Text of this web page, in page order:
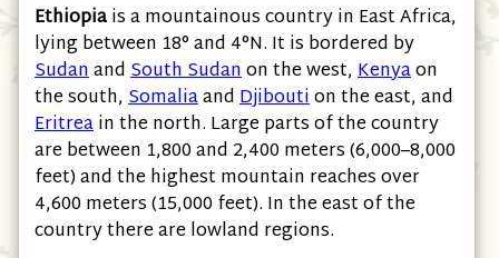
Ethiopiais a mountainous country in East Africa,
lying between 18° and 4°N. It is bordered by
SudanandSouth Sudanon the west,Kenyaon
the south,SomaliaandDjiboution the east, and
Eritreain the north. Large parts of the country
are between 1,800 and 2,400 meters(6,000–8,000
feet)and the highest mountain reaches over
4,600 meters(15,000 feet). In the east of the
country there are lowland regions.